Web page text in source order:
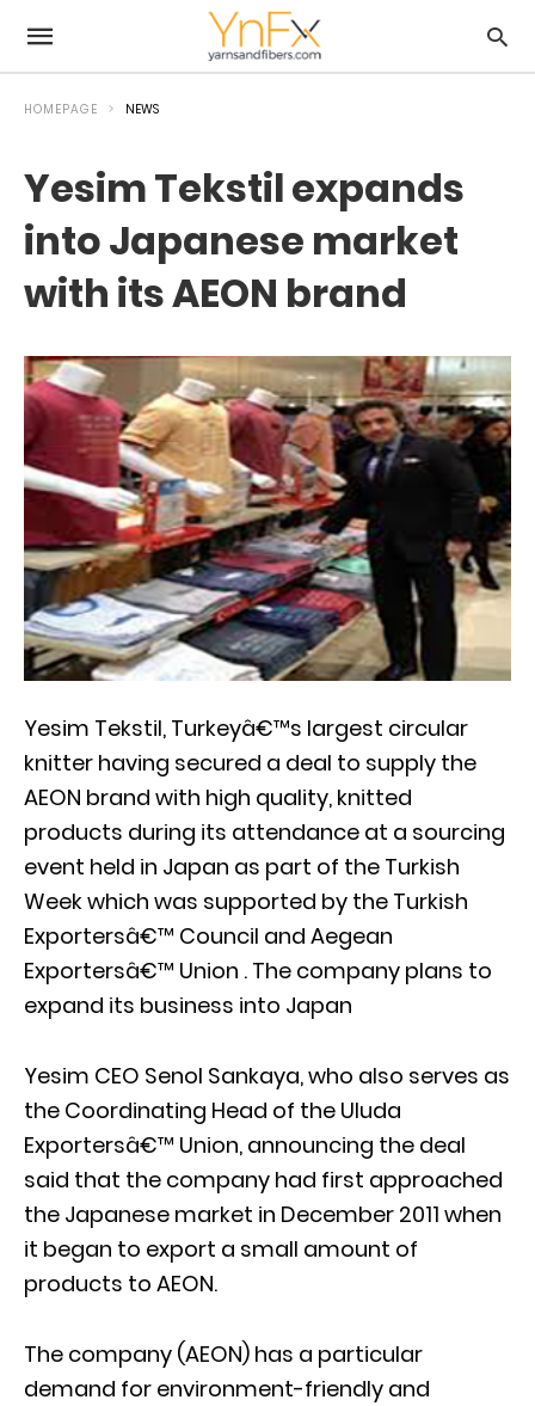
HOMEPAGE NEWS
Yesim Tekstil expands
into Japanese market
with its AEON brand
Yesim Tekstil, Turkeyâ€™s largest circular
knitter having secured a deal to supply the
AEON brand with high quality, knitted
products during its attendance at a sourcing
event held in Japan as part of the Turkish
Week which was supported by the Turkish
Exportersâ€™ Council and Aegean
Exportersâ€™ Union . The company plans to
expand its business into Japan
Yesim CEO Senol Sankaya, who also serves as
the Coordinating Head of the Uluda
Exportersâ€™ Union, announcing the deal
said that the company had first approached
the Japanese market in December 2011 when
it began to export a small amount of
products to AEON.
The company (AEON) has a particular
demand for environment-friendly and